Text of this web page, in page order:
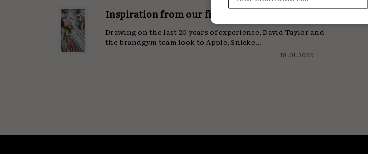
Inspiration from our first 20 years
Drawing on the last 20 years of experience, David Taylor and
the brandgym team look to Apple, Snicke...
18.01.2022